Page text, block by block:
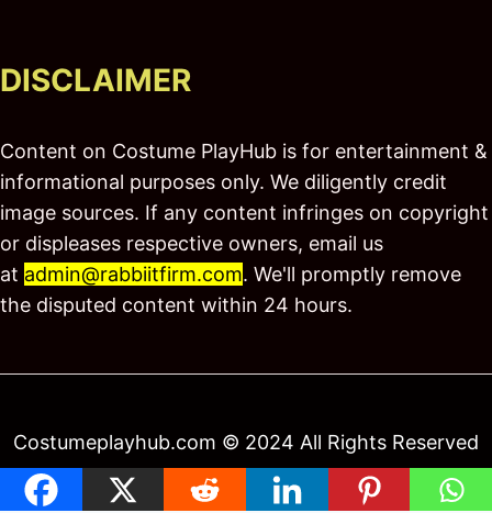
DISCLAIMER
Content on Costume PlayHub is for entertainment &
informational purposes only. We diligently credit
image sources. If any content infringes on copyright
or displeases respective owners, email us
at admin@rabbiitfirm.com. We'll promptly remove
the disputed content within 24 hours.
Costumeplayhub.com © 2024 All Rights Reserved